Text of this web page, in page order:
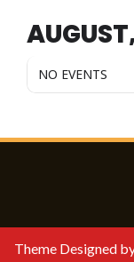
NO EVENTS
Theme Designed